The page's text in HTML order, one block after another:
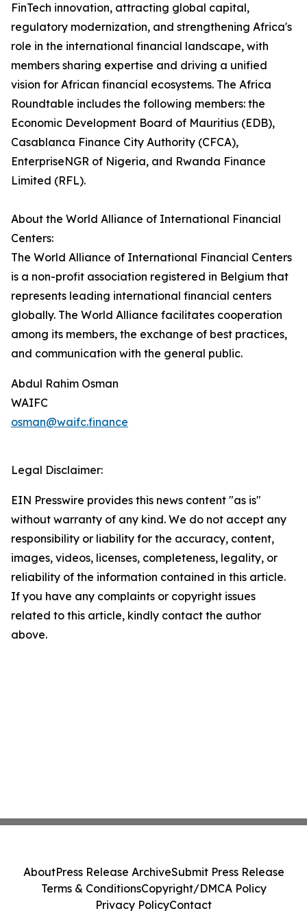
FinTech innovation, attracting global capital,
regulatory modernization, and strengthening Africa's
role in the international financial landscape, with
members sharing expertise and driving a unified
vision for African financial ecosystems. The Africa
Roundtable includes the following members: the
Economic Development Board of Mauritius (EDB),
Casablanca Finance City Authority (CFCA),
EnterpriseNGR of Nigeria, and Rwanda Finance
Limited (RFL).
About the World Alliance of International Financial
Centers:
The World Alliance of International Financial Centers
is a non-profit association registered in Belgium that
represents leading international financial centers
globally. The World Alliance facilitates cooperation
among its members, the exchange of best practices,
and communication with the general public.
Abdul Rahim Osman
WAIFC
osman@waifc.finance
Legal Disclaimer:
EIN Presswire provides this news content "as is"
without warranty of any kind. We do not accept any
responsibility or liability for the accuracy, content,
images, videos, licenses, completeness, legality, or
reliability of the information contained in this article.
If you have any complaints or copyright issues
related to this article, kindly contact the author
above.
AboutPress Release ArchiveSubmit Press Release
Terms & ConditionsCopyright/DMCA Policy
Privacy PolicyContact